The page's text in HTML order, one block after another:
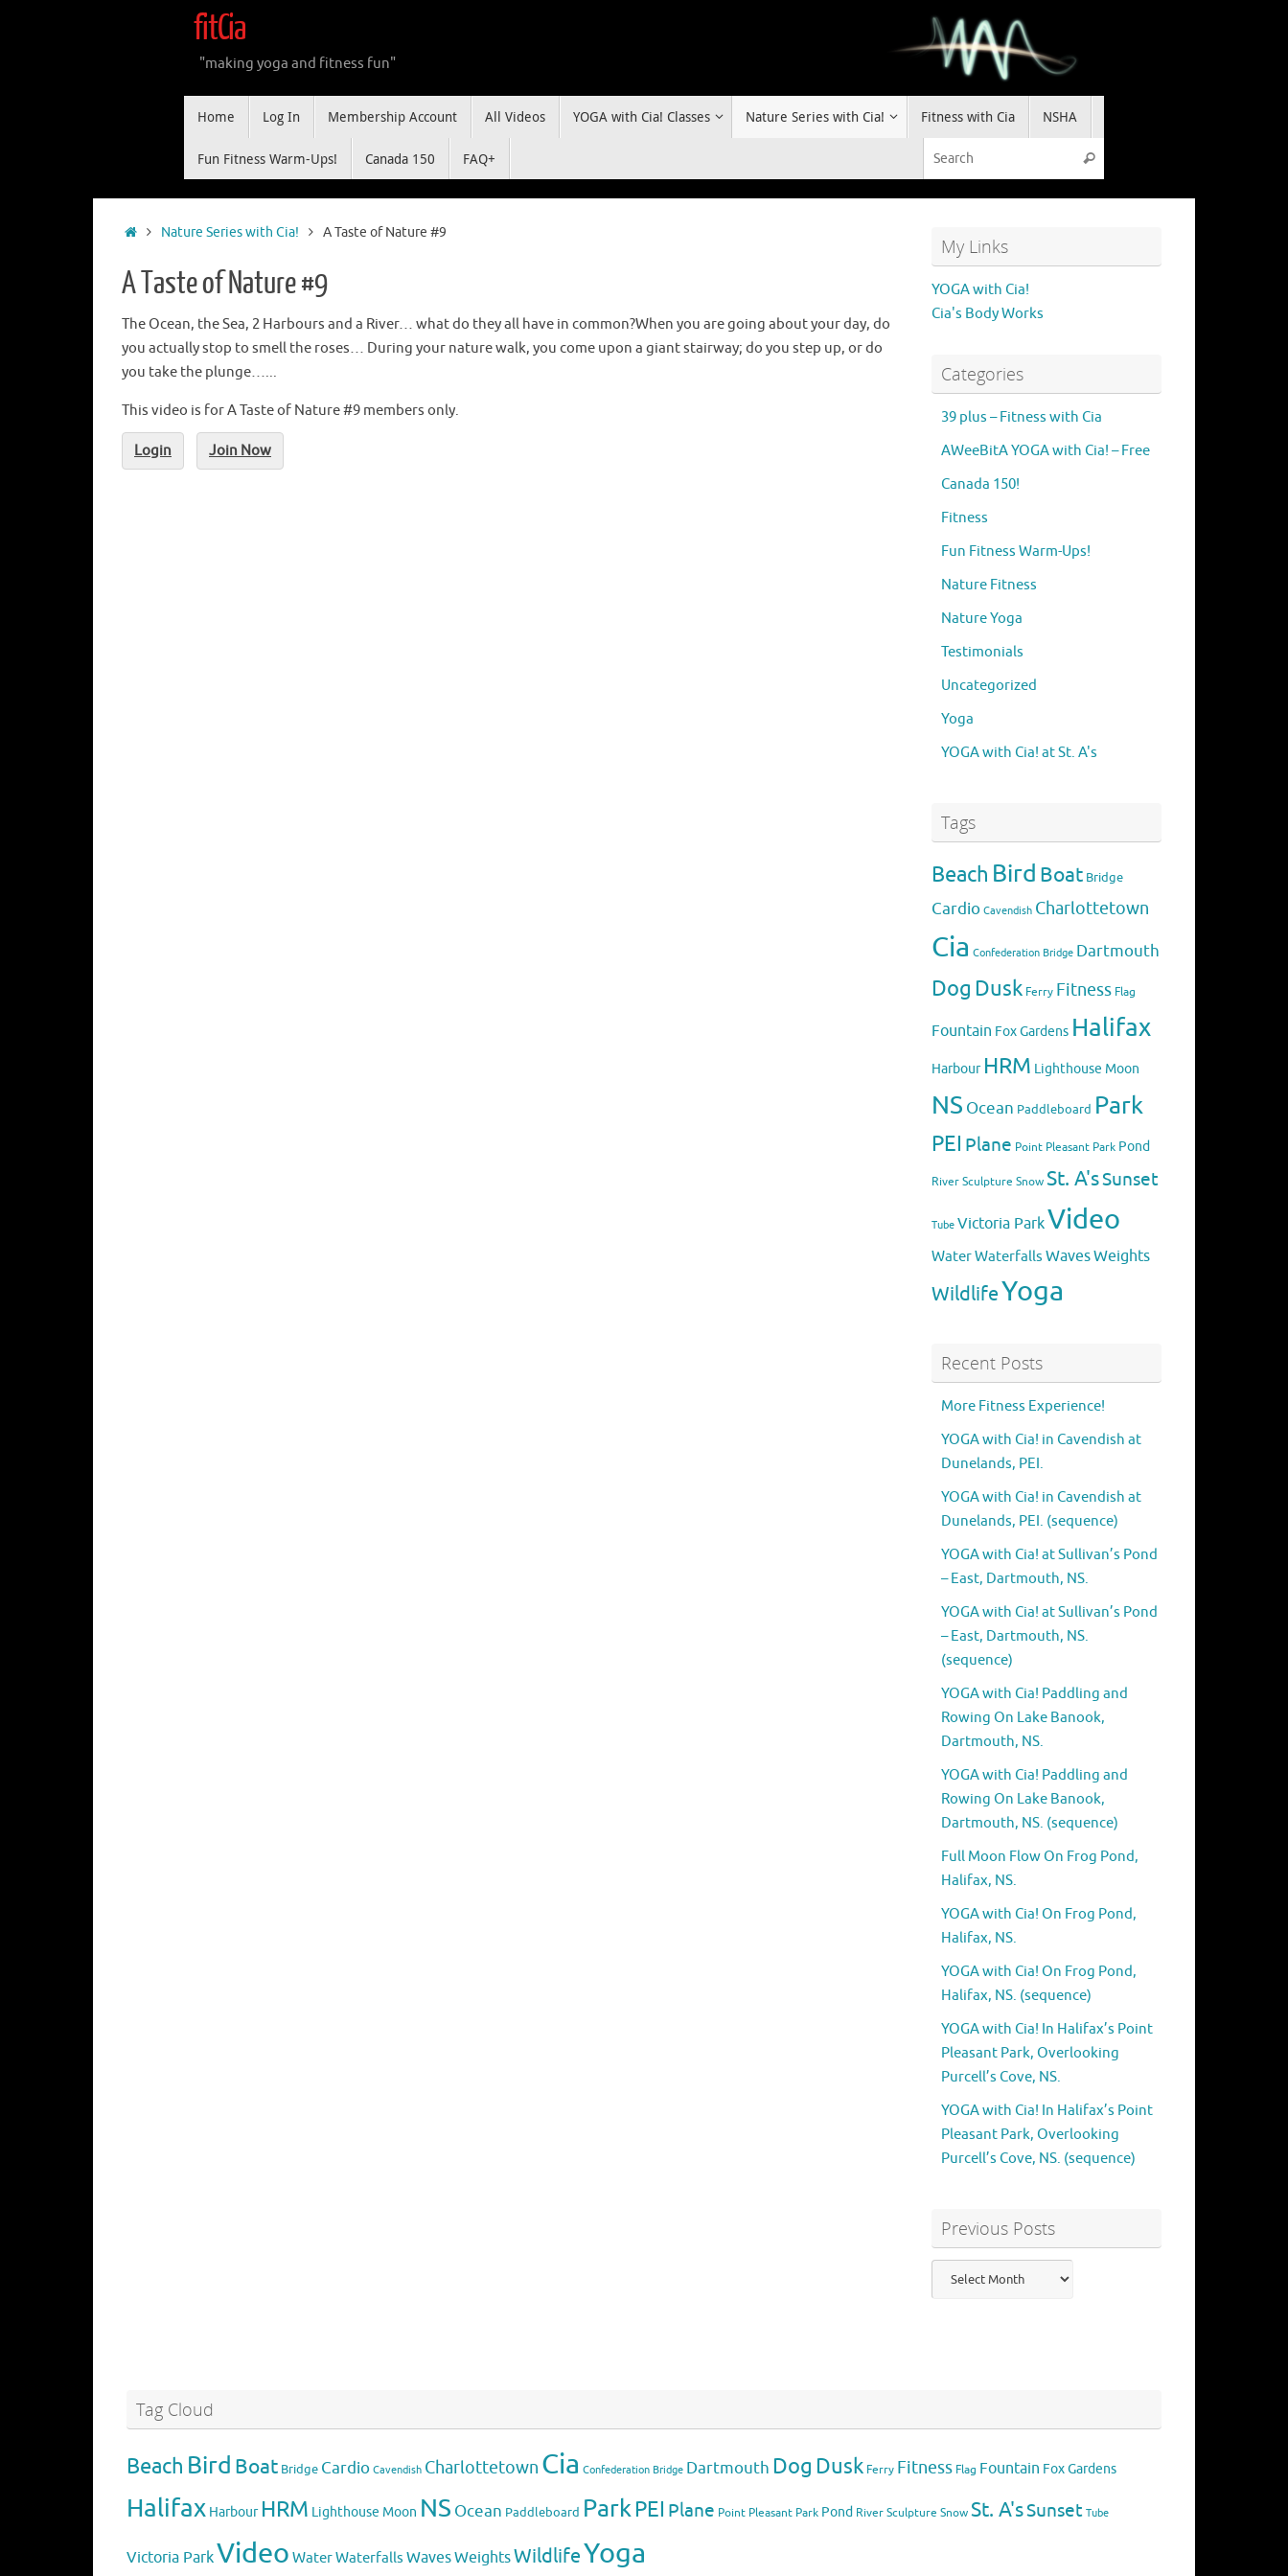
fitCia
"making yoga and fitness fun"
Home Log In Membership Account All Videos YOGA with Cia! Classes Nature Series with Cia! Fitness with Cia NSHA
Fun Fitness Warm-Ups! Canada 150 FAQ+ Search
HomeNature Series with Cia! A Taste of Nature #9
A Taste of Nature #9
The Ocean, the Sea, 2 Harbours and a River… what do they all have in common?When you are going about your day, do
you actually stop to smell the roses… During your nature walk, you come upon a giant stairway; do you step up, or do
you take the plunge…...
This video is for A Taste of Nature #9 members only.
Login Join Now
My Links
YOGA with Cia!
Cia's Body Works
Categories
39 plus – Fitness with Cia
AWeeBitA YOGA with Cia! – Free
Canada 150!
Fitness
Fun Fitness Warm-Ups!
Nature Fitness
Nature Yoga
Testimonials
Uncategorized
Yoga
YOGA with Cia! at St. A's
Tags
Beach Bird Boat Bridge
Cardio Cavendish Charlottetown
Cia Confederation Bridge Dartmouth
Dog Dusk Ferry Fitness Flag
Fountain FoxGardens Halifax
Harbour HRM Lighthouse Moon
NS Ocean Paddleboard Park
PEI Plane Point Pleasant Park Pond
RiverSculpture SnowSt. A'sSunset
Tube Victoria ParkVideo
WaterWaterfalls WavesWeights
WildlifeYoga
Recent Posts
More Fitness Experience!
YOGA with Cia! in Cavendish at
Dunelands, PEI.
YOGA with Cia! in Cavendish at
Dunelands, PEI. (sequence)
YOGA with Cia! at Sullivan’s Pond
– East, Dartmouth, NS.
YOGA with Cia! at Sullivan’s Pond
– East, Dartmouth, NS.
(sequence)
YOGA with Cia! Paddling and
Rowing On Lake Banook,
Dartmouth, NS.
YOGA with Cia! Paddling and
Rowing On Lake Banook,
Dartmouth, NS. (sequence)
Full Moon Flow On Frog Pond,
Halifax, NS.
YOGA with Cia! On Frog Pond,
Halifax, NS.
YOGA with Cia! On Frog Pond,
Halifax, NS. (sequence)
YOGA with Cia! In Halifax’s Point
Pleasant Park, Overlooking
Purcell’s Cove, NS.
YOGA with Cia! In Halifax’s Point
Pleasant Park, Overlooking
Purcell’s Cove, NS. (sequence)
Previous Posts
Previous
Posts
Tag Cloud
Beach Bird Boat Bridge Cardio Cavendish Charlottetown Cia Confederation Bridge Dartmouth Dog Dusk Ferry Fitness Flag Fountain FoxGardens
Halifax Harbour HRM Lighthouse Moon NS Ocean Paddleboard ParkPEI Plane Point Pleasant Park Pond RiverSculpture SnowSt. A'sSunset Tube
Victoria ParkVideo WaterWaterfalls WavesWeightsWildlifeYoga